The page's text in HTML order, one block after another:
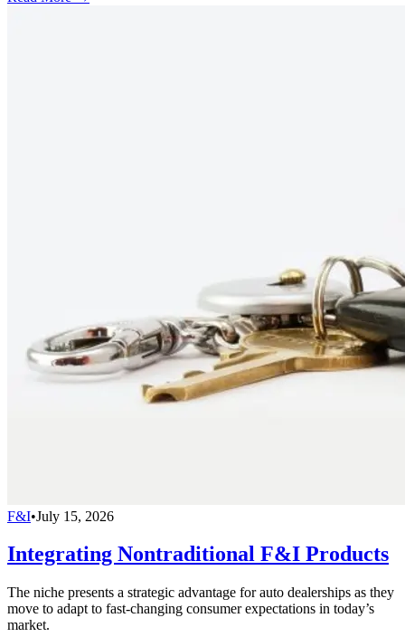
F&I•July 15, 2026
Integrating Nontraditional F&I Products
The niche presents a strategic advantage for auto dealerships as they
move to adapt to fast-changing consumer expectations in today’s
market.